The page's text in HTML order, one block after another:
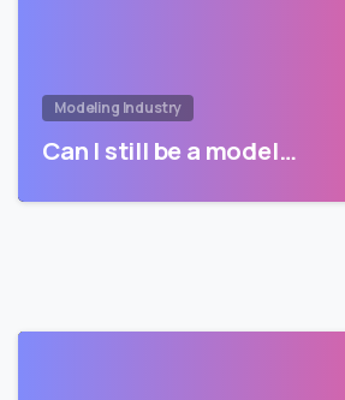
Modeling Industry
Can I still be a model…